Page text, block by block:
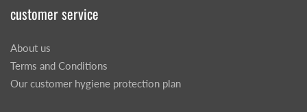
customer service
About us
Terms and Conditions
Our customer hygiene protection plan